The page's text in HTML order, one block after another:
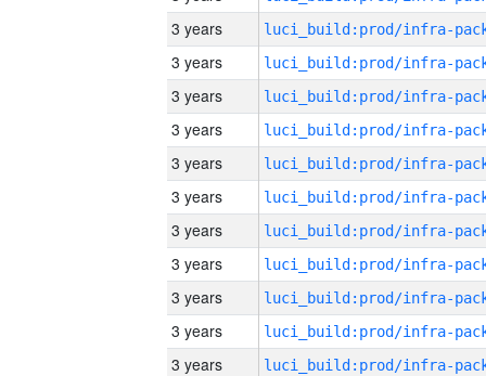
3 years
3 years
3 years
3 years
3 years
3 years
3 years
3 years
3 years
3 years
3 years